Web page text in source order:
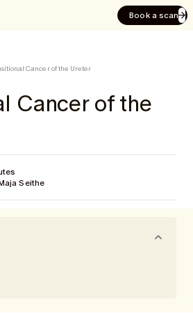
Book a scan
Cancer of the Ureter
Cancer of the
Seithe